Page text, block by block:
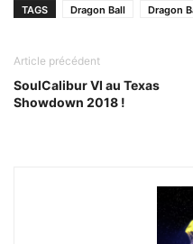
TAGS Dragon Ball Dragon
Article précédent
SoulCalibur VI au Texas
Showdown 2018 !